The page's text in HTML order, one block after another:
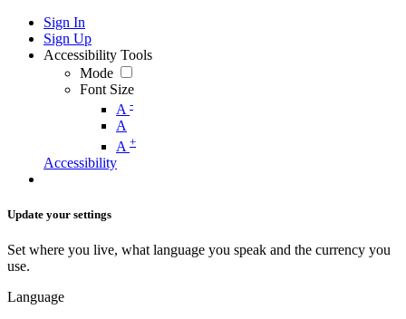
Sign In
Sign Up
Accessibility Tools
Mode
Font Size
A -
A
A +
Accessibility
Update your settings
Set where you live, what language you speak and the currency you
use.
Language